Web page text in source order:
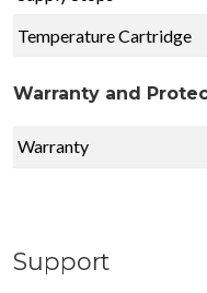
Temperature Cartridge
Warranty and
Warranty
Support